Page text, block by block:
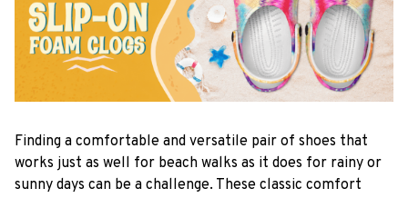
Finding a comfortable and versatile pair of shoes that
works just as well for beach walks as it does for rainy or
sunny days can be a challenge. These classic comfort